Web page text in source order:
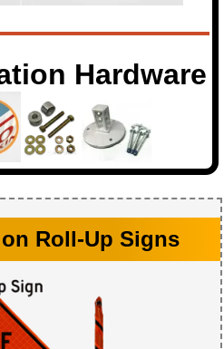
Hardware
Roll-Up Signs